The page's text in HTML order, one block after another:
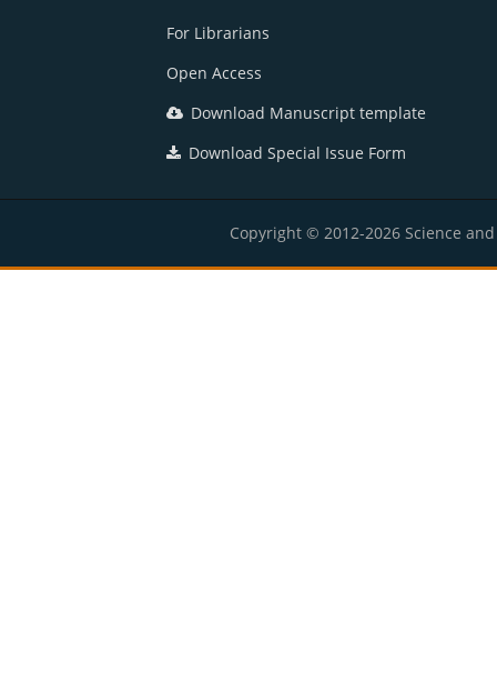
For Librarians
Open Access
Download Manuscript template
Download Special Issue Form
Copyright © 2012-2026 Science